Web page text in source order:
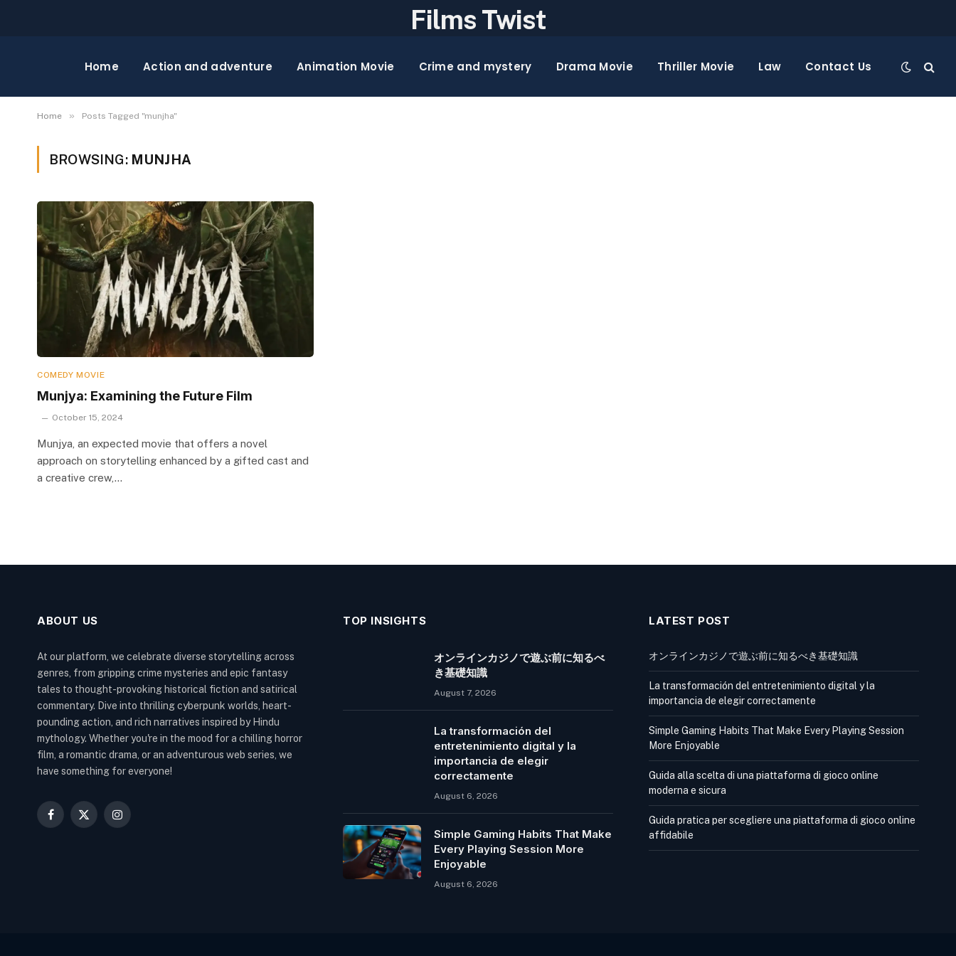
Films Twist
Home Action and adventure Animation Movie Crime and mystery Drama Movie Thriller Movie Law Contact Us
Home » Posts Tagged "munjha"
BROWSING: MUNJHA
COMEDY MOVIE
Munjya: Examining the Future Film
October 15, 2024
Munjya, an expected movie that offers a novel
approach on storytelling enhanced by a gifted cast and
a creative crew,…
ABOUT US
At our platform, we celebrate diverse storytelling across
genres, from gripping crime mysteries and epic fantasy
tales to thought-provoking historical fiction and satirical
commentary. Dive into thrilling cyberpunk worlds, heart-
pounding action, and rich narratives inspired by Hindu
mythology. Whether you're in the mood for a chilling horror
film, a romantic drama, or an adventurous web series, we
have something for everyone!
Facebook
X
Instagram
TOP INSIGHTS
オンラインカジノで遊ぶ前に知るべ
き基礎知識
August 7, 2026
La transformación del
entretenimiento digital y la
importancia de elegir
correctamente
August 6, 2026
Simple Gaming Habits That Make
Every Playing Session More
Enjoyable
August 6, 2026
LATEST POST
オンラインカジノで遊ぶ前に知るべき基礎知識
La transformación del entretenimiento digital y la
importancia de elegir correctamente
Simple Gaming Habits That Make Every Playing Session
More Enjoyable
Guida alla scelta di una piattaforma di gioco online
moderna e sicura
Guida pratica per scegliere una piattaforma di gioco online
affidabile